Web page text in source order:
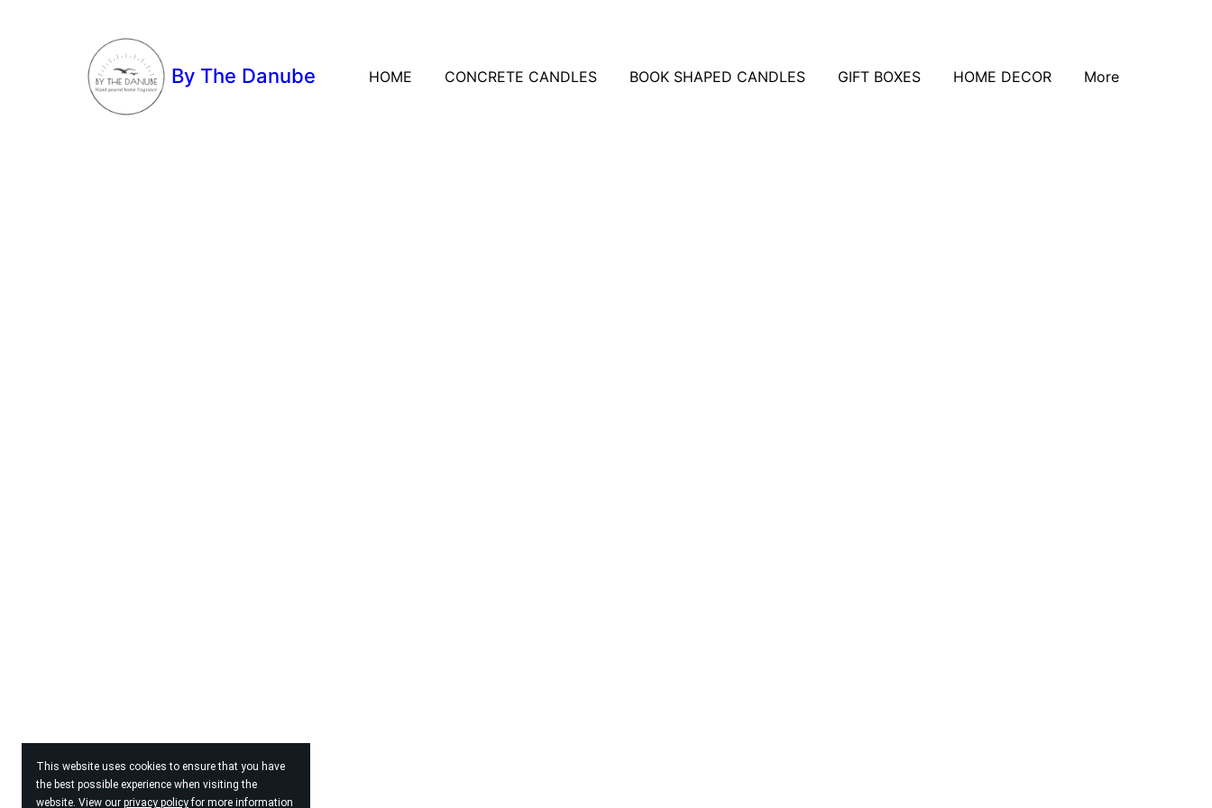
This website uses cookies to ensure that you have
the best possible experience when visiting the
website. View our privacy policyfor more information
By The Danube HOME CONCRETE CANDLES BOOK SHAPED CANDLES GIFT BOXES HOME DECOR More